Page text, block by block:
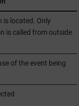
is located. Only
is called from outside
of the event being